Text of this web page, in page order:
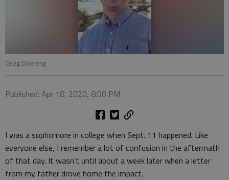
Greg Doering
Published: Apr 18, 2020, 8:00 PM
I was a sophomore in college when Sept. 11 happened. Like
everyone else, I remember a lot of confusion in the aftermath
of that day. It wasn’t until about a week later when a letter
from my father drove home the impact.